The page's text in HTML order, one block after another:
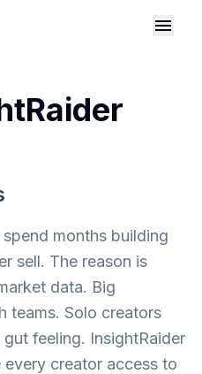
months building
sell. The reason is
data. Big
teams. Solo creators
feeling. InsightRaider
creator access to